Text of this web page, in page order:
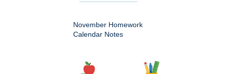
November Homework
Calendar Notes